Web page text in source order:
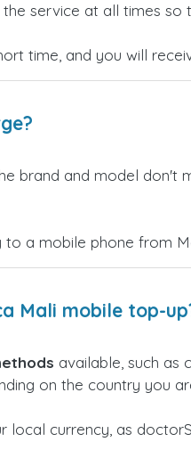
service at all times so
time, and you will
brand and model
to a mobile phone from
Mali mobile top-
available, such as
on the country you
local currency, as